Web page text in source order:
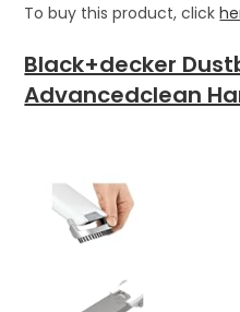
To buy this product, click
Black+decker
Advancedclean